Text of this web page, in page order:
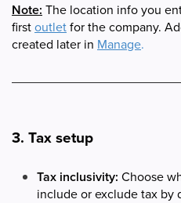
Note: The location info you
firstoutletfor the company.
created later in Manage.
3. Tax setup
Tax inclusivity: Choose
include or exclude tax by